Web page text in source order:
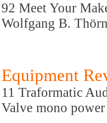
92 Meet Your
Wolfgang B.
Equipment
11 Traformatic
Valve mono